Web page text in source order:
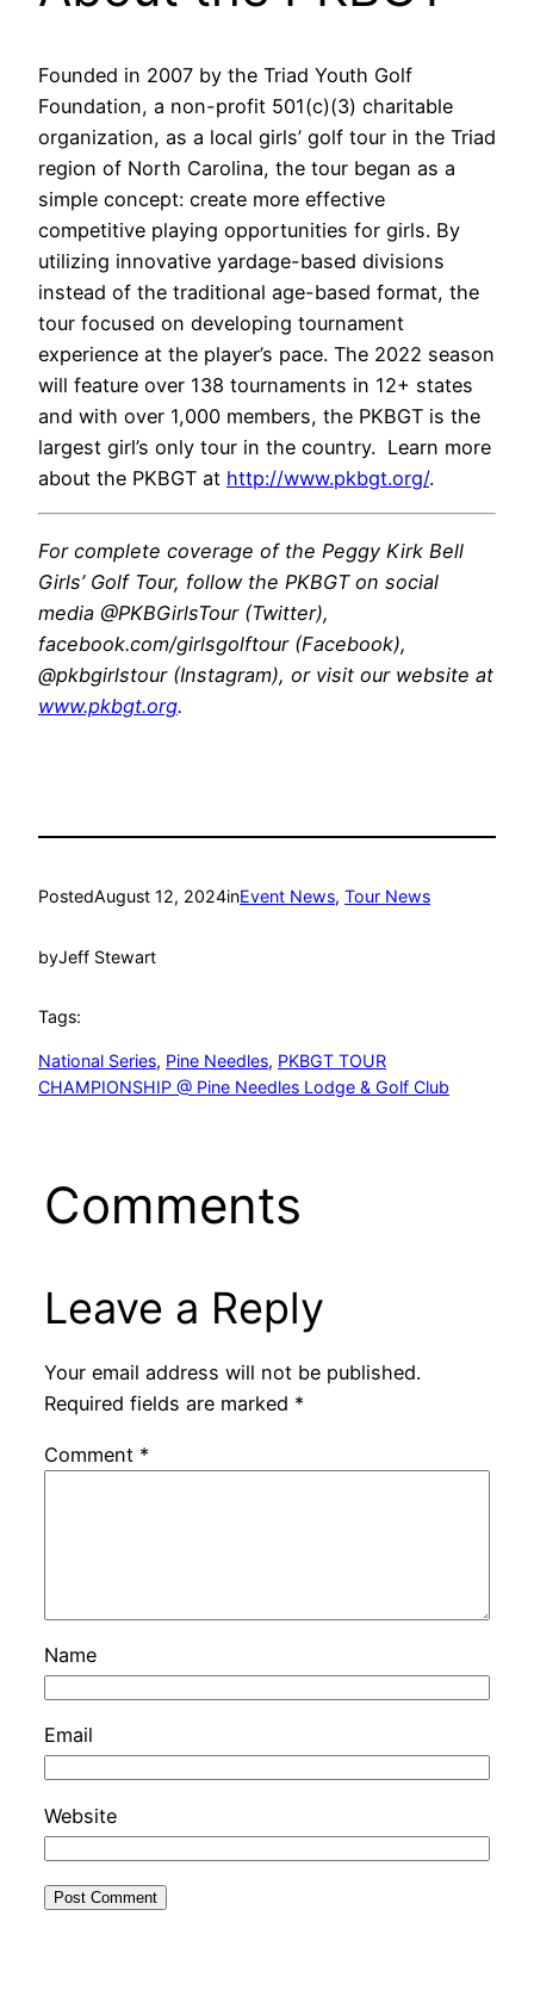
Founded in 2007 by the Triad Youth Golf
Foundation, a non-profit 501(c)(3) charitable
organization, as a local girls’ golf tour in the Triad
region of North Carolina, the tour began as a
simple concept: create more effective
competitive playing opportunities for girls. By
utilizing innovative yardage-based divisions
instead of the traditional age-based format, the
tour focused on developing tournament
experience at the player’s pace. The 2022 season
will feature over 138 tournaments in 12+ states
and with over 1,000 members, the PKBGT is the
largest girl’s only tour in the country. Learn more
about the PKBGT at http://www.pkbgt.org/.
For complete coverage of the Peggy Kirk Bell
Girls’ Golf Tour, follow the PKBGT on social
media @PKBGirlsTour (Twitter),
facebook.com/girlsgolftour (Facebook),
@pkbgirlstour (Instagram), or visit our website at
www.pkbgt.org.
PostedAugust 12, 2024inEvent News, Tour News
byJeff Stewart
Tags:
National Series, Pine Needles, PKBGT TOUR
CHAMPIONSHIP @ Pine Needles Lodge & Golf Club
Comments
Leave a Reply
Your email address will not be published.
Required fields are marked *
Comment *
Name
Email
Website